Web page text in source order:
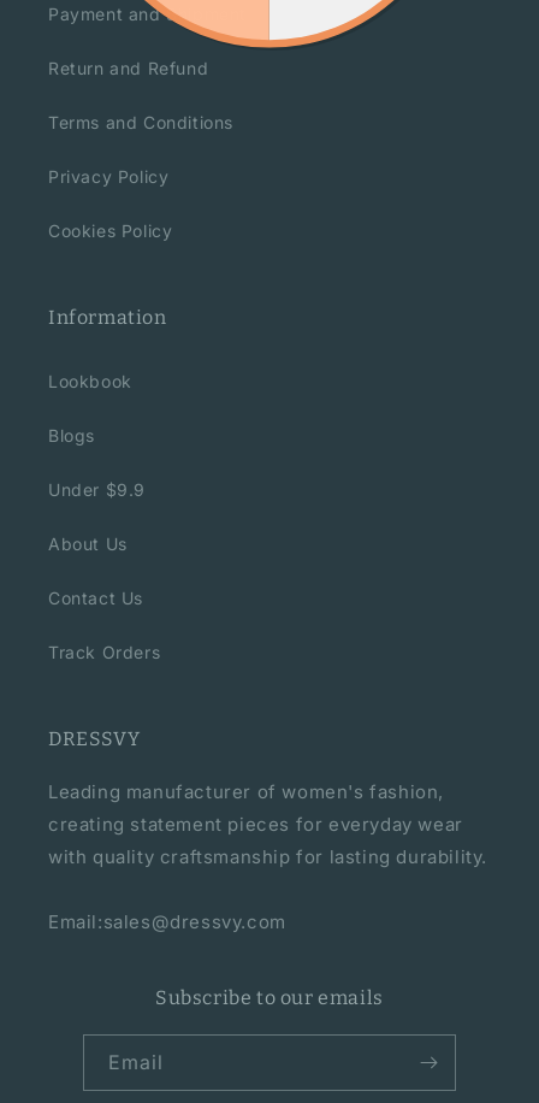
Payment and Shipment
Return and Refund
Terms and Conditions
Privacy Policy
Cookies Policy
Information
Lookbook
Blogs
Under $9.9
About Us
Contact Us
Track Orders
DRESSVY
Leading manufacturer of women's fashion,
creating statement pieces for everyday wear
with quality craftsmanship for lasting durability.
Email:sales@dressvy.com
Subscribe to our emails
Email